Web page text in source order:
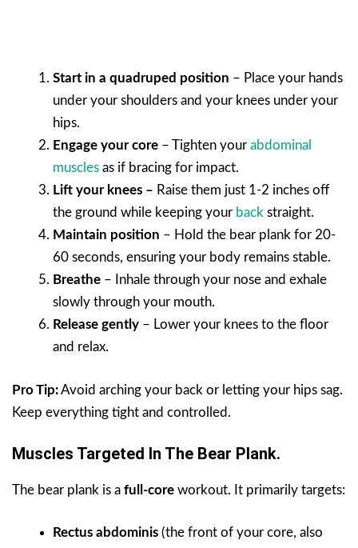
Start in a quadruped position – Place your hands
under your shoulders and your knees under your
hips.
Engage your core – Tighten your abdominal
muscles as if bracing for impact.
Lift your knees – Raise them just 1-2 inches off
the ground while keeping your back straight.
Maintain position – Hold the bear plank for 20-
60 seconds, ensuring your body remains stable.
Breathe – Inhale through your nose and exhale
slowly through your mouth.
Release gently – Lower your knees to the floor
and relax.
Pro Tip:Avoid arching your back or letting your hips sag.
Keep everything tight and controlled.
Muscles Targeted In The Bear Plank.
The bear plank is a full-core workout. It primarily targets:
Rectus abdominis (the front of your core, also